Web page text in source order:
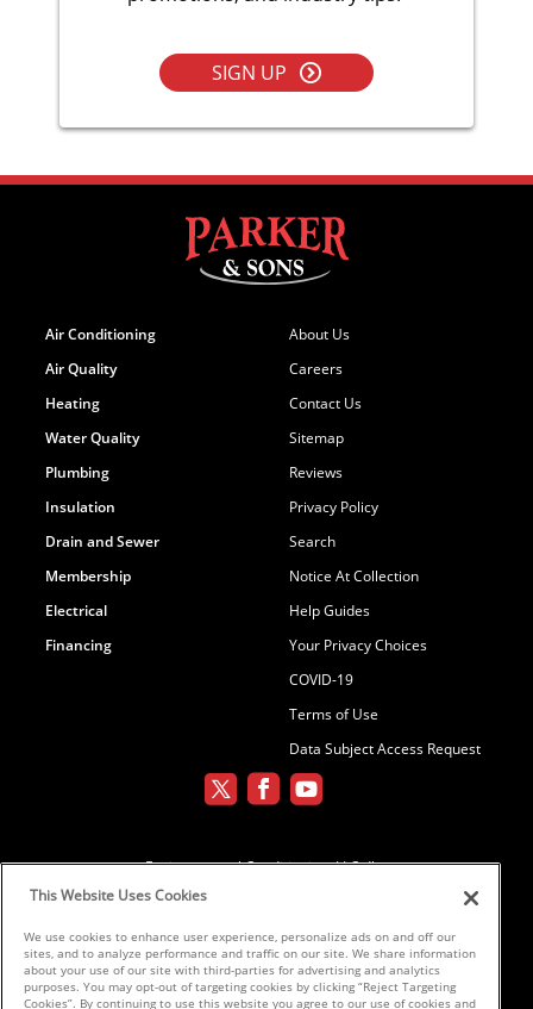
SIGN UP
Air Conditioning
Air Quality
Heating
Water Quality
Plumbing
Insulation
Drain and Sewer
Membership
Electrical
Financing
About Us
Careers
Contact Us
Sitemap
Reviews
Privacy Policy
Search
Notice At Collection
Help Guides
Your Privacy Choices
COVID-19
Terms of Use
Data Subject Access Request
Environmental Conditioning, LLC dba
©2026 Parker & Sons, LLC ROC152654,
ROC152656, ROC233298, ROC258885,
This Website Uses Cookies
We use cookies to enhance user experience, personalize ads on and off our
sites, and to analyze performance and traffic on our site. We share information
about your use of our site with third-parties for advertising and analytics
purposes. You may opt-out of targeting cookies by clicking “Reject Targeting
Cookies”. By continuing to use this website you agree to our use of cookies and